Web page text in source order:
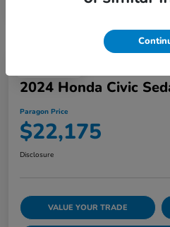
2024 Honda Civic
Paragon Price
$22,175
Disclosure
VALUE YOUR TRADE